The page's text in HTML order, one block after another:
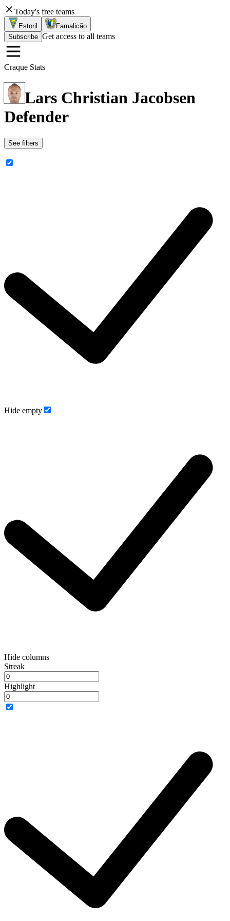
Today's free teams
Estoril
Famalicão
Subscribe Get access to all teams
Craque Stats
Lars Christian Jacobsen
Defender
See filters
Hide empty
Hide columns
Streak
Highlight